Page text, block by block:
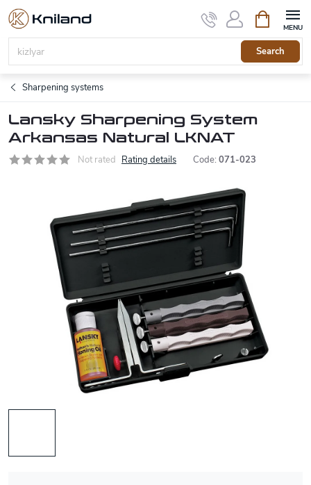
Skip
content
Search
cart
Sharpening systems
Lansky Sharpening System
Arkansas Natural LKNAT
Not rated Rating details Code: 071-023